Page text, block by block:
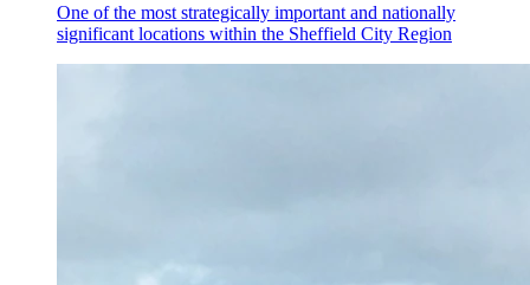
One of the most strategically important and nationally
significant locations within the Sheffield City Region